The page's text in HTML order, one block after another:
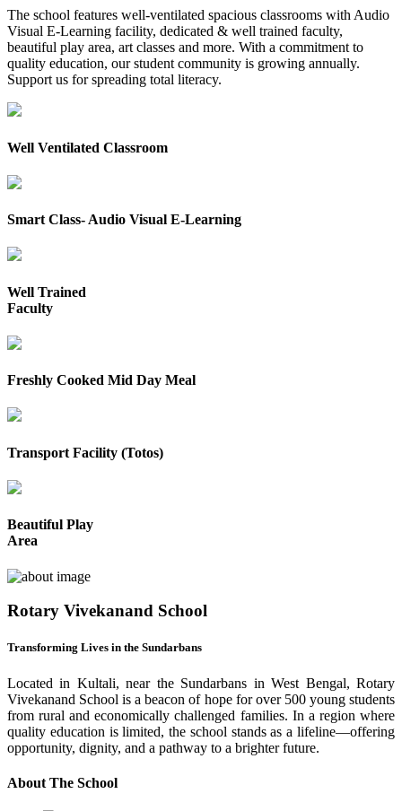
The school features well-ventilated spacious classrooms with Audio
Visual E-Learning facility, dedicated & well trained faculty,
beautiful play area, art classes and more. With a commitment to
quality education, our student community is growing annually.
Support us for spreading total literacy.
Well Ventilated Classroom
Smart Class- Audio Visual E-Learning
Well Trained
Faculty
Freshly Cooked Mid Day Meal
Transport Facility (Totos)
Beautiful Play
Area
Rotary Vivekanand School
Transforming Lives in the Sundarbans
Located in Kultali, near the Sundarbans in West Bengal, Rotary
Vivekanand School is a beacon of hope for over 500 young students
from rural and economically challenged families. In a region where
quality education is limited, the school stands as a lifeline—offering
opportunity, dignity, and a pathway to a brighter future.
About The School